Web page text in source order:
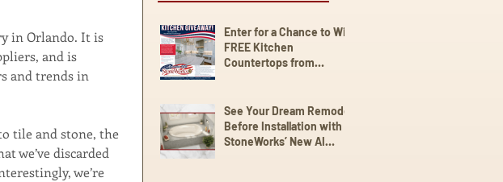
in Orlando. It is
and is
and trends in
tile and stone, the
we’ve discarded
we’re
Enter for a Chance to Win
FREE Kitchen
Countertops from
See Your Dream Remodel
Before Installation with
StoneWorks’ New AI